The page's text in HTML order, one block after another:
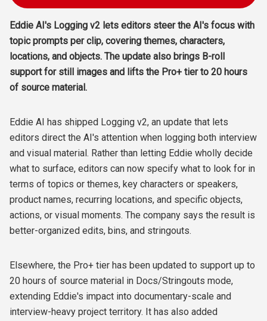
Eddie AI's Logging v2 lets editors steer the AI's focus with
topic prompts per clip, covering themes, characters,
locations, and objects. The update also brings B-roll
support for still images and lifts the Pro+ tier to 20 hours
of source material.
Eddie AI has shipped Logging v2, an update that lets
editors direct the AI's attention when logging both interview
and visual material. Rather than letting Eddie wholly decide
what to surface, editors can now specify what to look for in
terms of topics or themes, key characters or speakers,
product names, recurring locations, and specific objects,
actions, or visual moments. The company says the result is
better-organized edits, bins, and stringouts.
Elsewhere, the Pro+ tier has been updated to support up to
20 hours of source material in Docs/Stringouts mode,
extending Eddie's impact into documentary-scale and
interview-heavy project territory. It has also added